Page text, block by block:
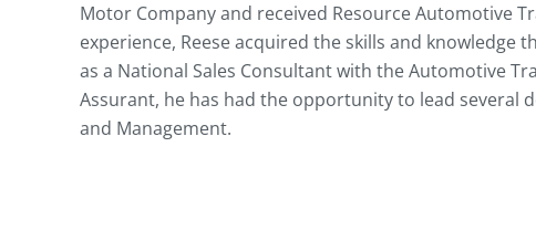
Motor Company and received Resource Automotive
experience, Reese acquired the skills and
as a National Sales Consultant with the Automotive
Assurant, he has had the opportunity to lead several
and Management.